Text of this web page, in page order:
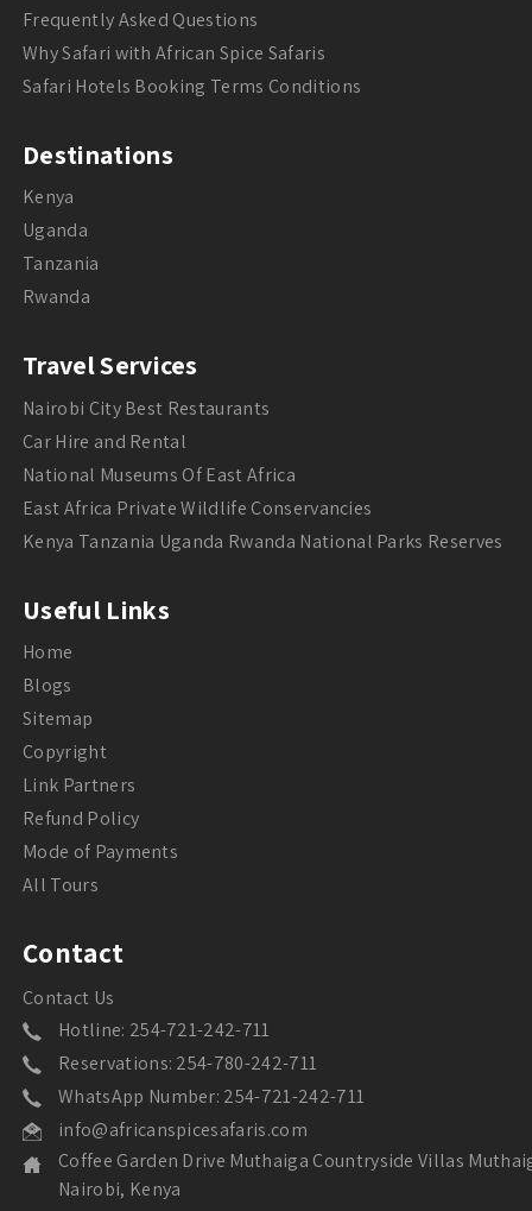
Frequently Asked Questions
Why Safari with African Spice Safaris
Safari Hotels Booking Terms Conditions
Destinations
Kenya
Uganda
Tanzania
Rwanda
Travel Services
Nairobi City Best Restaurants
Car Hire and Rental
National Museums Of East Africa
East Africa Private Wildlife Conservancies
Kenya Tanzania Uganda Rwanda National Parks Reserves
Useful Links
Home
Blogs
Sitemap
Copyright
Link Partners
Refund Policy
Mode of Payments
All Tours
Contact
Contact Us
Hotline: 254-721-242-711
Reservations: 254-780-242-711
WhatsApp Number: 254-721-242-711
info@africanspicesafaris.com
Coffee Garden Drive Muthaiga Countryside Villas
Nairobi, Kenya